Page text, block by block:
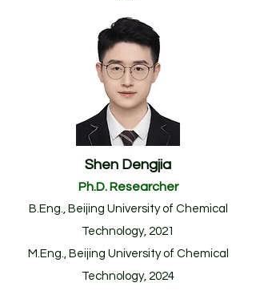
Shen Dengjia
Ph.D. Researcher
B.Eng., Beijing University of Chemical
Technology, 2021
M.Eng., Beijing University of Chemical
Technology, 2024